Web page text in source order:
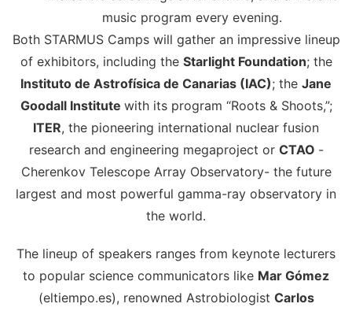
music program every evening.
Both STARMUS Camps will gather an impressive lineup
of exhibitors, including the Starlight Foundation; the
Instituto de Astrofísica de Canarias (IAC); the Jane
Goodall Institute with its program “Roots & Shoots,”;
ITER, the pioneering international nuclear fusion
research and engineering megaproject or CTAO -
Cherenkov Telescope Array Observatory- the future
largest and most powerful gamma-ray observatory in
the world.
The lineup of speakers ranges from keynote lecturers
to popular science communicators like Mar Gómez
(eltiempo.es), renowned Astrobiologist Carlos